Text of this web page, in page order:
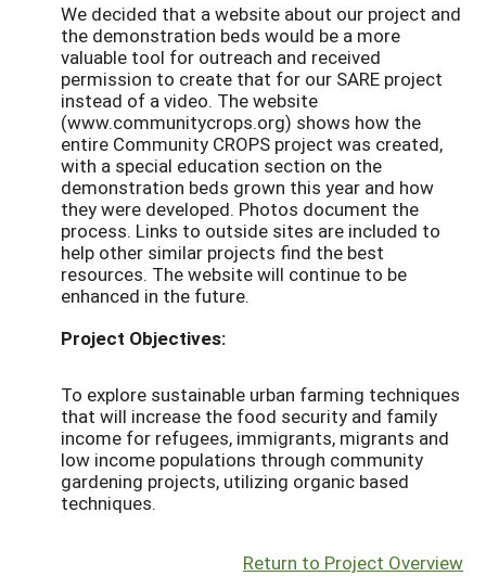
We decided that a website about our project and
the demonstration beds would be a more
valuable tool for outreach and received
permission to create that for our SARE project
instead of a video. The website
(www.communitycrops.org) shows how the
entire Community CROPS project was created,
with a special education section on the
demonstration beds grown this year and how
they were developed. Photos document the
process. Links to outside sites are included to
help other similar projects find the best
resources. The website will continue to be
enhanced in the future.
Project Objectives:
To explore sustainable urban farming techniques
that will increase the food security and family
income for refugees, immigrants, migrants and
low income populations through community
gardening projects, utilizing organic based
techniques.
Return to Project Overview